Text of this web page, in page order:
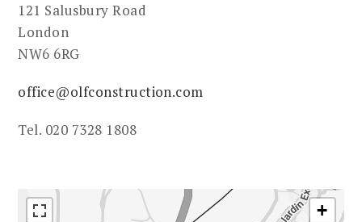
121 Salusbury Road
London
NW6 6RG
office@olfconstruction.com
Tel. 020 7328 1808
+